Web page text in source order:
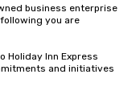
business enterprise
you are
Holiday Inn Express
and initiatives